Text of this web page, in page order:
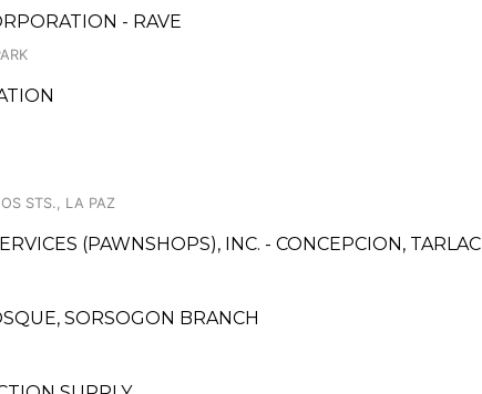
- RAVE
STS., LA PAZ
(PAWNSHOPS), INC. - CONCEPCION, TARLAC
SORSOGON BRANCH